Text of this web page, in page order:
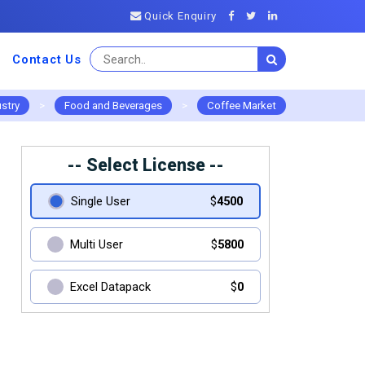
Quick Enquiry
Contact Us
> Food and Beverages > Coffee Market
-- Select License --
Single User $4500
Multi User $5800
Excel Datapack $0